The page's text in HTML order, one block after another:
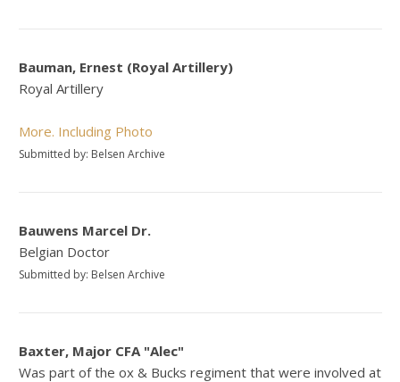
Bauman, Ernest (Royal Artillery)
Royal Artillery
More. Including Photo
Submitted by: Belsen Archive
Bauwens Marcel Dr.
Belgian Doctor
Submitted by: Belsen Archive
Baxter, Major CFA "Alec"
Was part of the ox & Bucks regiment that were involved at